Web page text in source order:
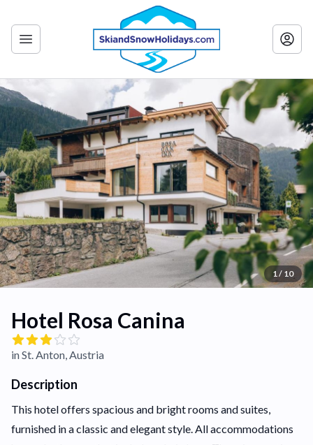
1 / 10
Hotel Rosa Canina
in St. Anton, Austria
Description
This hotel offers spacious and bright rooms and suites,
furnished in a classic and elegant style. All accommodations